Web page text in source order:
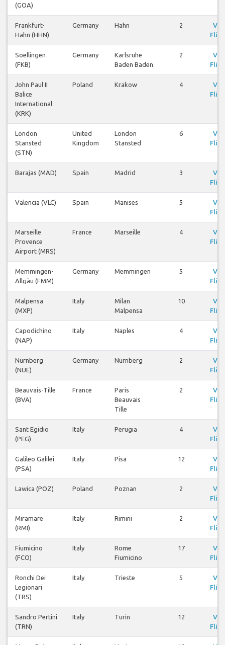
(GOA)
Frankfurt-
Hahn (HHN)
Germany Hahn 2
Soellingen
(FKB)
Germany
Karlsruhe
Baden Baden
2
John Paul II
Balice
International
(KRK)
Poland Krakow 4
London
Stansted
(STN)
United
Kingdom
London
Stansted
6
Barajas (MAD) Spain Madrid 3
Valencia (VLC) Spain Manises 5
Marseille
Provence
Airport (MRS)
France Marseille 4
Memmingen-
Allgäu (FMM)
Germany Memmingen 5
Malpensa
(MXP)
Italy
Milan
Malpensa
10
Capodichino
(NAP)
Italy Naples 4
Nürnberg
(NUE)
Germany Nürnberg 2
Beauvais-Tille
(BVA)
France
Paris
Beauvais
Tille
2
Sant Egidio
(PEG)
Italy Perugia 4
Galileo Galilei
(PSA)
Italy Pisa 12
Lawica (POZ) Poland Poznan 2
Miramare
(RMI)
Italy Rimini 2
Fiumicino
(FCO)
Italy
Rome
Fiumicino
17
Ronchi Dei
Legionari
(TRS)
Italy Trieste 5
Sandro Pertini
(TRN)
Italy Turin 12